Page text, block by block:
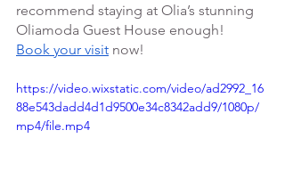
recommend staying at Olia’s stunning
Oliamoda Guest House enough!
Book your visit now!
https://video.wixstatic.com/video/ad2992_16
88e543dadd4d1d9500e34c8342add9/1080p/
mp4/file.mp4